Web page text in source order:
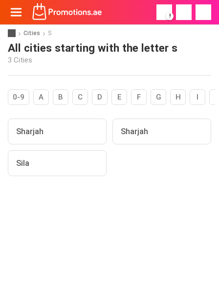
!
Cities S
All cities starting with the letter s
3 Cities
0-9 A B C D E F G H I
Sharjah Sharjah
Sila